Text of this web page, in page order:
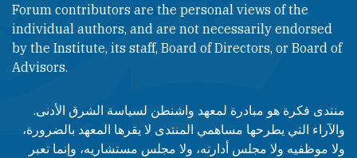
Forum contributors are the personal views of the
individual authors, and are not necessarily endorsed
by the Institute, its staff, Board of Directors, or Board of
Advisors.​​
منتدى فكرة هو مبادرة لمعهد واشنطن لسياسة الشرق الأدنى.
والآراء التي يطرحها مساهمي المنتدى لا يقرها المعهد بالضرورة،
ولا موظفيه ولا مجلس أدارته، ولا مجلس مستشاريه، وإنما تعبر